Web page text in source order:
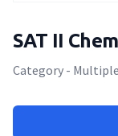
SAT II
Category -